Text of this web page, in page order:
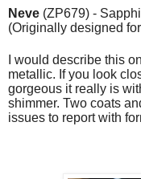
Neve (ZP679) -
(Originally designed
I would describe this
metallic. If you look
gorgeous it really is
shimmer. Two coats
issues to report with